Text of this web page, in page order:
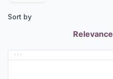
Sort by
Relevance